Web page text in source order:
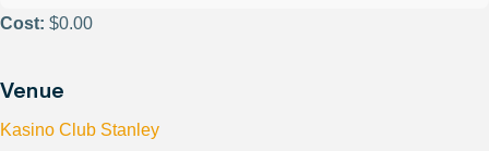
Cost: $0.00
Venue
Kasino Club Stanley